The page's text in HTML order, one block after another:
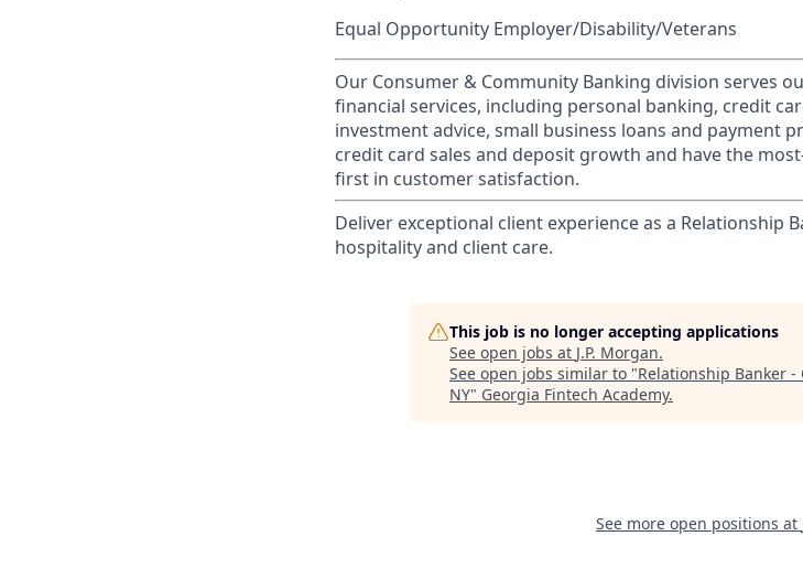
Equal Opportunity Employer/Disability/Veterans
Our Consumer & Community Banking division serves
financial services, including personal banking, credit
investment advice, small business loans and payment
credit card sales and deposit growth and have the
first in customer satisfaction.
Deliver exceptional client experience as a Relationship
hospitality and client care.
This job is no longer accepting applications
See open jobs at J.P. Morgan.
See open jobs similar to "Relationship Banker -
NY" Georgia Fintech Academy.
See more open positions at